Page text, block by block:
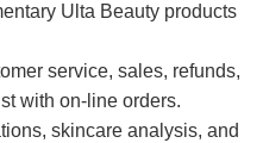
Ulta Beauty products
service, sales, refunds,
with on-line orders.
skincare analysis, and